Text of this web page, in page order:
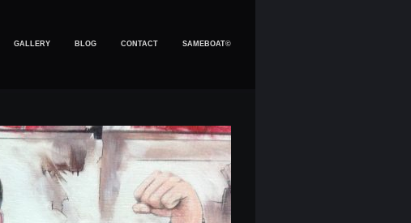
GALLERY BLOG CONTACT SAMEBOAT©